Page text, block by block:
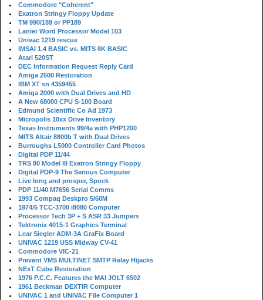
Commodore "Coherent"
Exatron Stringy Floppy Update
TM 990/189 or PP189
Lanier Word Processor Model 103
Univac 1219 rescue
IMSAI 1.4 BASIC vs. MITS 8K BASIC
Atari 520ST
DEC Information Request Reply Card
Amiga 2500 Restoration
IBM XT sn 4359455
Amiga 2000 with Dual Drives and HD
A New 68000 CPU S-100 Board
Edmund Scientific Co Ad 1973
Micropolis 10xx Drive Inventory
Texas Instruments 99/4a with PHP1200
MITS Altair 8800b T with Dual Drives
Burroughs L5000 Controller Card Photos
Digital PDP 11/44
TRS 80 Model III Exatron Stringy Floppy
Digital PDP-9 The Serious Computer
Live long and prosper, Spock
PDP 11/40 M7656 Serial Comms
1993 Compaq Deskpro 5/60M
1974/5 TCC-3700 i8080 Computer
Processor Tech 3P + S ASR 33 Jumpers
Tektronix 4015-1 Graphics Terminal
Lear Siegler ADM-3A GraFix Board
UNIVAC 1219 USS Midway CV-41
Commodore VIC-21
Prevent VMS MULTINET SMTP Relay Hijacks
NExT Cube Restoration
1976 P.C.C. Features the MAI JOLT 6502
1961 Beckman DEXTIR Computer
UNIVAC 1 and UNIVAC File Computer 1